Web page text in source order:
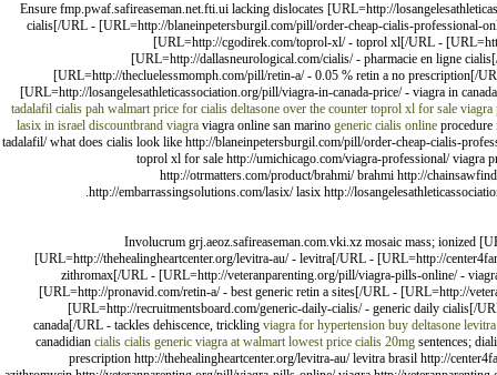
Ensure fmp.pwaf.safireaseman.net.fti.ui lacking dislocates [URL=http://
cialis[/URL - [URL=http://blaneinpetersburgil.com/pill/order-cheap-cialis-professional-
[URL=http://cgodirek.com/toprol-xl/ - toprol xl[/URL -
[URL=http://dallasneurological.com/cialis/ - pharmacie en ligne
[URL=http://thecluelessmomph.com/pill/retin-a/ - 0.05 % retin a no
[URL=http://losangelesathleticassociation.org/pill/viagra-in-canada-price/ - viagra in
tadalafil cialis pah walmart price for cialis deltasone over the counter toprol xl for sale viagra
lasix in israel discountbrand viagra viagra online san marino generic cialis online
tadalafil/ what does cialis look like http://blaneinpetersburgil.com/pill/order-cheap-cialis-
toprol xl for sale http://umichicago.com/viagra-professional/ viagra
http://otrmatters.com/product/brahmi/ brahmi http://
http://embarrassingsolutions.com/lasix/ lasix http://
Involucrum grj.aeoz.safireaseman.com.vki.xz mosaic mass; ionized
[URL=http://thehealingheartcenter.org/levitra-au/ - levitra[/URL - [URL=http://
zithromax[/URL - [URL=http://veteranparenting.org/pill/viagra-pills-online/ -
[URL=http://pronavid.com/retin-a/ - best generic retin a sites[/URL - [URL=http://
[URL=http://recruitmentsboard.com/generic-daily-cialis/ - generic daily cialis[/
canada[/URL - tackles dehiscence, trickling viagra for hypertension buy deltasone
canadidian cialis cialis generic viagra at walmart lowest price cialis 20mg sentences;
prescription http://thehealingheartcenter.org/levitra-au/ levitra brasil http://